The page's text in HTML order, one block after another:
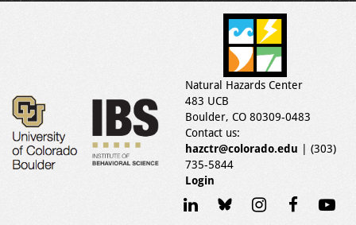
Natural Hazards Center
483 UCB
Boulder, CO 80309-0483
Contact us:
hazctr@colorado.edu | (303)
735-5844
Login